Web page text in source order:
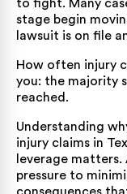
to fight. Many
stage begin
lawsuit is on file
How often injury
you: the majority
reached.
Understanding
injury claims in
leverage
pressure to